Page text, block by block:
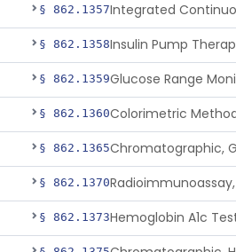
§ 862.1357
§ 862.1358
§ 862.1359
§ 862.1360
§ 862.1365Chromatographic,
§ 862.1370
§ 862.1373Hemoglobin A1c